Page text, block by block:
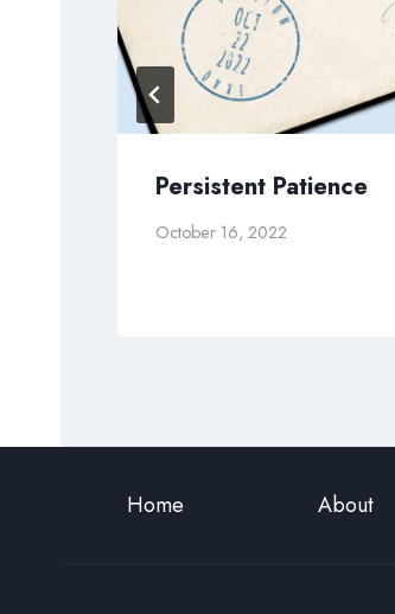
Persistent Patience
October 16, 2022
Home About